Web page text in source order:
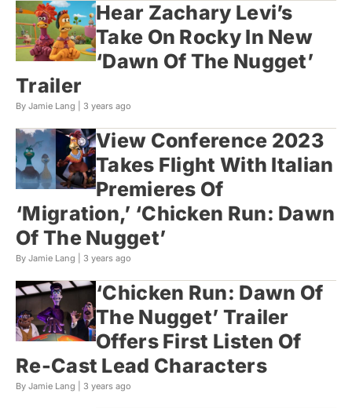
Hear Zachary Levi’s
Take On Rocky In New
‘Dawn Of The Nugget’
Trailer
By Jamie Lang | 3 years ago
View Conference 2023
Takes Flight With Italian
Premieres Of
‘Migration,’ ‘Chicken Run: Dawn
Of The Nugget’
By Jamie Lang | 3 years ago
‘Chicken Run: Dawn Of
The Nugget’ Trailer
Offers First Listen Of
Re-Cast Lead Characters
By Jamie Lang | 3 years ago